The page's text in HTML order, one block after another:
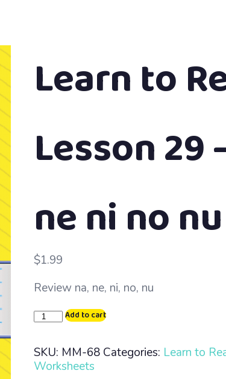
Learn to
Lesson 29
ne ni no nu
$1.99
Review na, ne, ni, no, nu
Learn
·
Lesson
Add to cart
SKU: MM-68 Categories: Learn to
Worksheets